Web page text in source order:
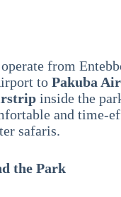
from
to Pakuba
inside the
and time-
safaris.
the Park